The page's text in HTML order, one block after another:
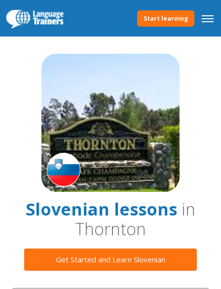
Start learning
Slovenian lessons in
Thornton
Get Started and Learn Slovenian